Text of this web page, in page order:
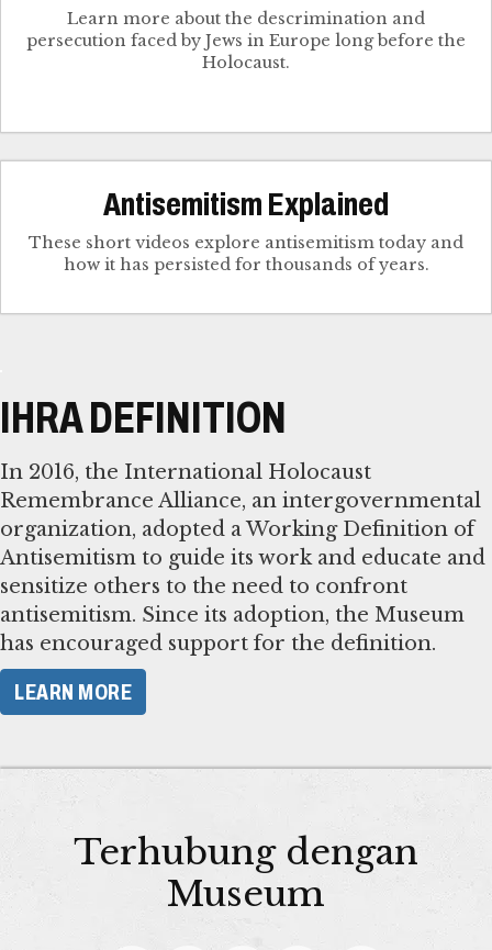
Learn more about the descrimination and
persecution faced by Jews in Europe long before the
Holocaust.
Antisemitism Explained
These short videos explore antisemitism today and
how it has persisted for thousands of years.
IHRA DEFINITION
In 2016, the International Holocaust
Remembrance Alliance, an intergovernmental
organization, adopted a Working Definition of
Antisemitism to guide its work and educate and
sensitize others to the need to confront
antisemitism. Since its adoption, the Museum
has encouraged support for the definition.
LEARN MORE
Terhubung dengan
Museum